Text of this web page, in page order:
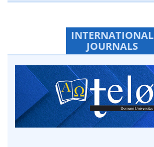
INTERNATIONAL
JOURNALS